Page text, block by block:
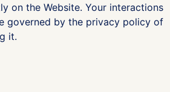
on the Website. Your interactions
governed by the privacy policy of
it.